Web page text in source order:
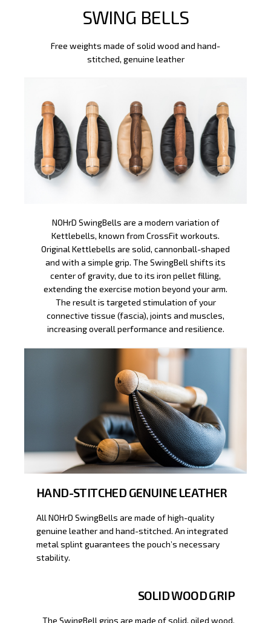
SWING BELLS
Free weights made of solid wood and hand-
stitched, genuine leather
NOHrD SwingBells are a modern variation of
Kettlebells, known from CrossFit workouts.
Original Kettlebells are solid, cannonball-shaped
and with a simple grip. The SwingBell shifts its
center of gravity, due to its iron pellet filling,
extending the exercise motion beyond your arm.
The result is targeted stimulation of your
connective tissue (fascia), joints and muscles,
increasing overall performance and resilience.
HAND-STITCHED GENUINE LEATHER
All NOHrD SwingBells are made of high-quality
genuine leather and hand-stitched. An integrated
metal splint guarantees the pouch’s necessary
stability.
SOLID WOOD GRIP
The SwingBell grips are made of solid, oiled wood,